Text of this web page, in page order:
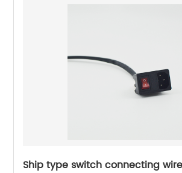
Ship type switch connecting